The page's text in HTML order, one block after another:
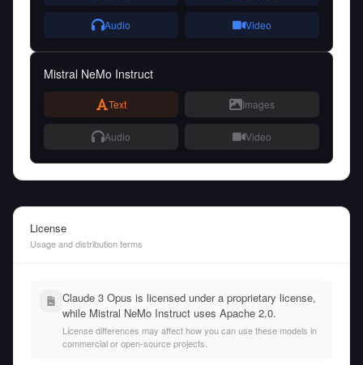
Audio Video
Mistral NeMo Instruct
Text Images
Audio Video
License
Usage and distribution terms
Claude 3 Opus is licensed under a proprietary license,
while Mistral NeMo Instruct uses Apache 2.0.
License differences may affect how you can use these models in
commercial or open-source projects.